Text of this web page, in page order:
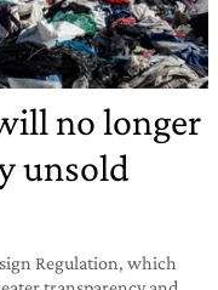
no longer
unsold
Regulation, which